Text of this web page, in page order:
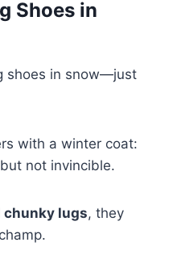
Shoes in
shoes in snow—just
with a winter coat:
not invincible.
chunky lugs, they